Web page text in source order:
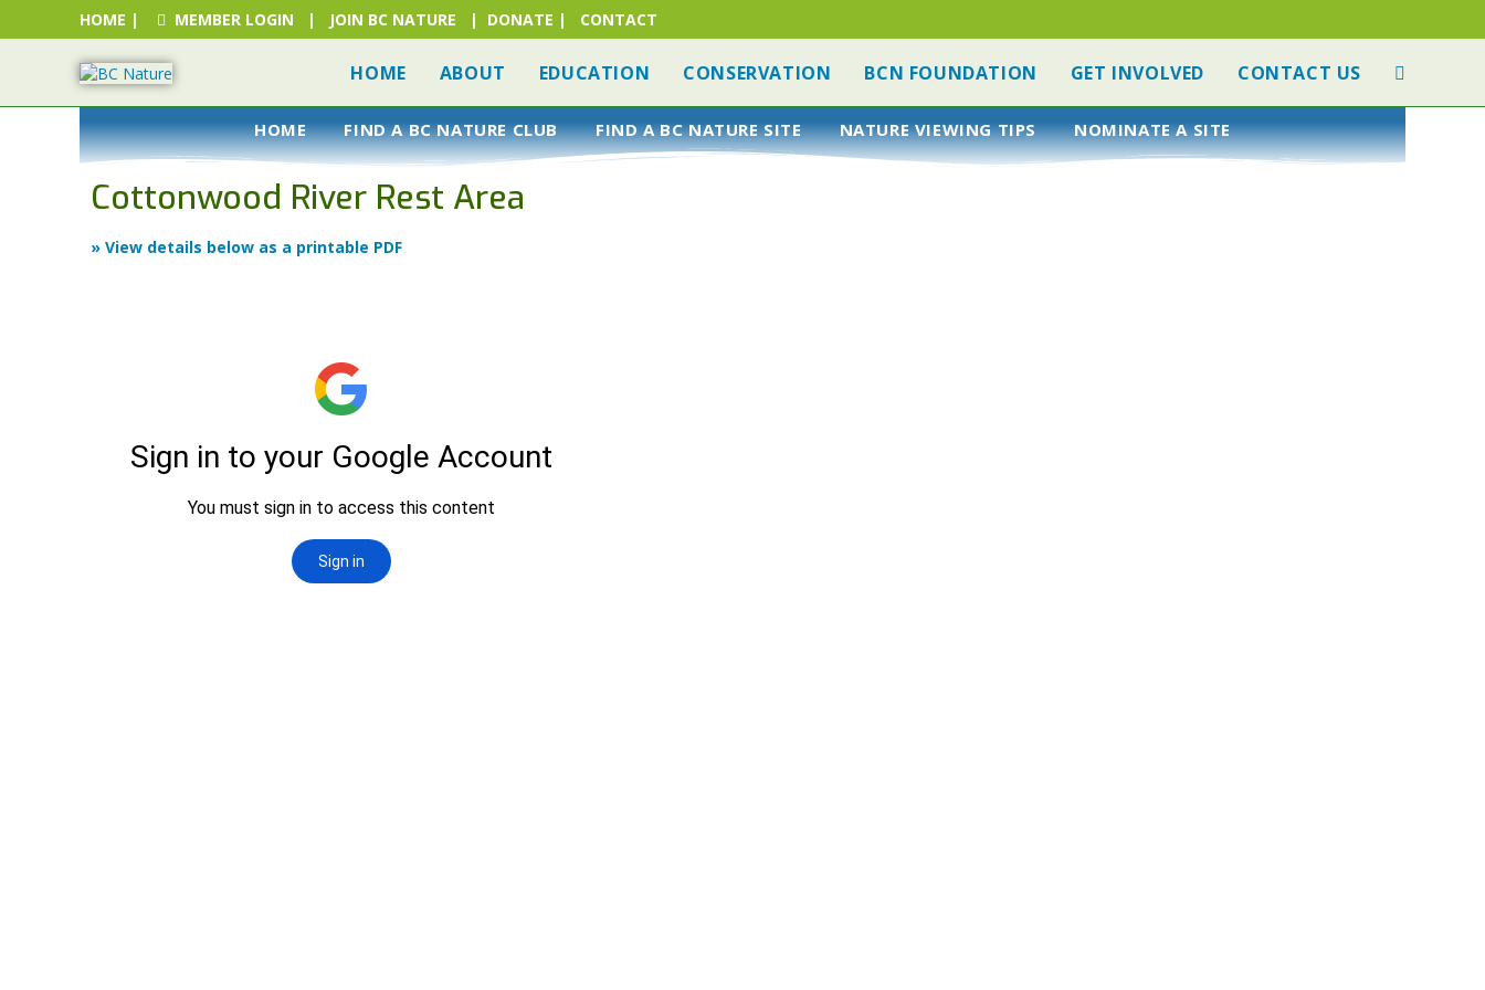
HOME | MEMBER LOGIN | JOIN BC NATURE | DONATE | CONTACT
HOME ABOUT EDUCATION CONSERVATION BCN FOUNDATION GET INVOLVED CONTACT US
HOME FIND A BC NATURE CLUB FIND A BC NATURE SITE NATURE VIEWING TIPS NOMINATE A SITE
Cottonwood River Rest Area
» View details below as a printable PDF